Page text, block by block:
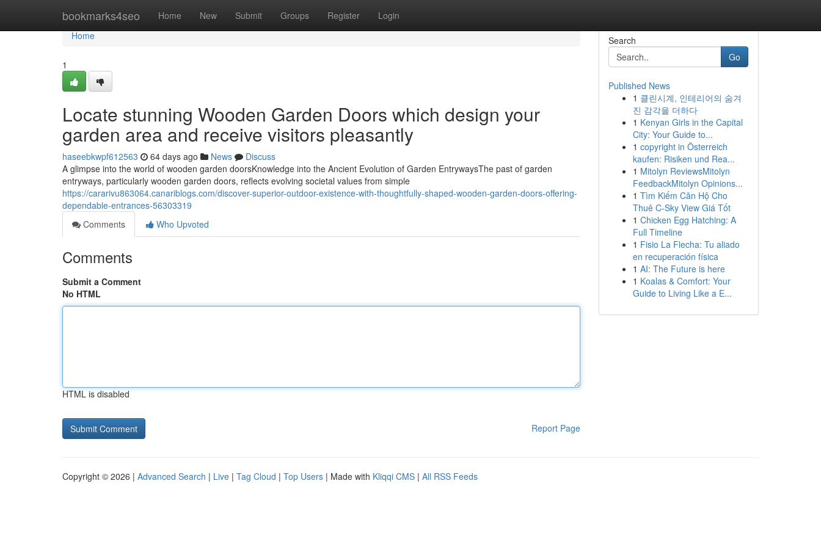
bookmarks4seo Home New Submit Groups Register Login
Home
Home
1
Locate stunning Wooden Garden Doors which design your
garden area and receive visitors pleasantly
haseebkwpf612563 64 days ago News
Discuss
A glimpse into the world of wooden garden doorsKnowledge into the Ancient Evolution of Garden EntrywaysThe past of garden
entryways, particularly wooden garden doors, reflects evolving societal values from simple
https://cararivu863064.canariblogs.com/discover-superior-outdoor-existence-with-thoughtfully-shaped-wooden-garden-doors-offering-
dependable-entrances-56303319
Comments
Who Upvoted
Comments
Submit a Comment
No HTML
HTML is disabled
Report Page
Search
Go
Published News
1 클린시계, 인테리어의 숨겨
진 감각을 더하다
1 Kenyan Girls in the Capital
City: Your Guide to...
1 copyright in Österreich
kaufen: Risiken und Rea...
1 Mitolyn ReviewsMitolyn
FeedbackMitolyn Opinions...
1 Tìm Kiếm Căn Hộ Cho
Thuê C-Sky View Giá Tốt
1 Chicken Egg Hatching: A
Full Timeline
1 Fisio La Flecha: Tu aliado
en recuperación física
1 AI: The Future is here
1 Koalas & Comfort: Your
Guide to Living Like a E...
Copyright © 2026 | Advanced Search | Live | Tag Cloud | Top Users | Made with Kliqqi CMS | All RSS Feeds